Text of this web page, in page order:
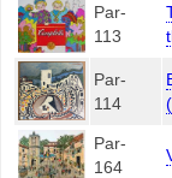
Par-
113
Par-
114
Par-
164